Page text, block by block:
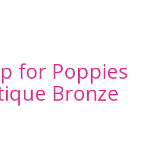
for Poppies
Bronze